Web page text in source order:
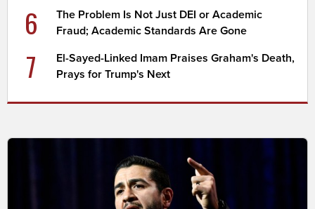
6
The Problem Is Not Just DEI or Academic
Fraud; Academic Standards Are Gone
7
El-Sayed-Linked Imam Praises Graham's Death,
Prays for Trump's Next